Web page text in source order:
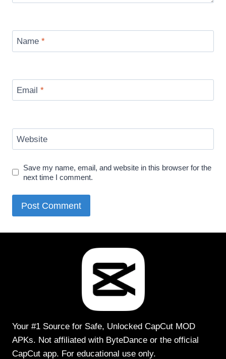
Name *
Email *
Website
Save my name, email, and website in this browser for the
next time I comment.
Your #1 Source for Safe, Unlocked CapCut MOD
APKs. Not affiliated with ByteDance or the official
CapCut app. For educational use only.